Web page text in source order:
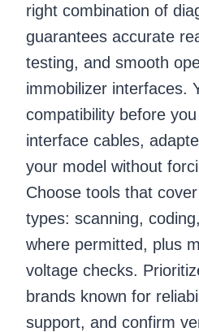
right combination of
guarantees accurate
testing, and smooth
immobilizer interfaces.
compatibility before
interface cables,
your model without
Choose tools that
types: scanning,
where permitted, plus
voltage checks.
brands known for
support, and confirm